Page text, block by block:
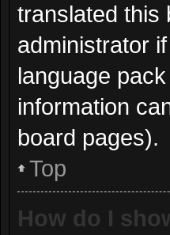
translated this
administrator
language
information
board pages).
Top
How do I